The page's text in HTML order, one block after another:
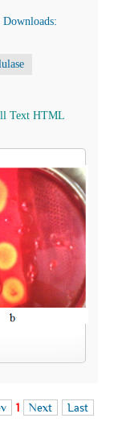
Downloads:
Text HTML
1 Next Last